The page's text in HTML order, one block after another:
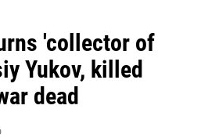
'collector of
Yukov, killed
dead